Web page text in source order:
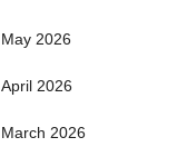
May 2026
April 2026
March 2026